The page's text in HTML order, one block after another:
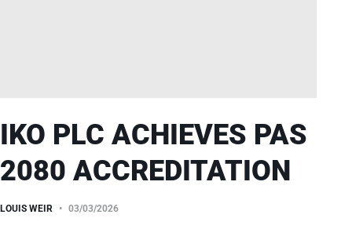
IKO PLC ACHIEVES PAS
2080 ACCREDITATION
LOUIS WEIR 03/03/2026